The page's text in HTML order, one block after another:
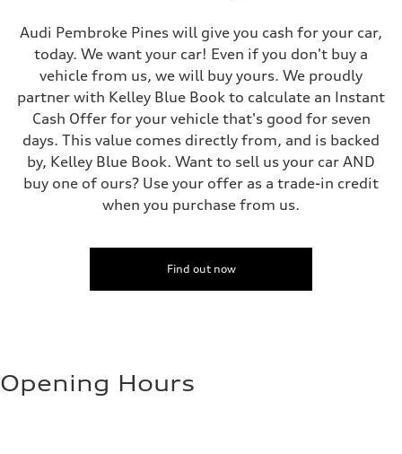
Fuel consumption
Fuel
Fuel consumption - city
Fuel consumption - highway
—
Fuel consumption - combined
—
Audi Pembroke Pines will give you cash for your car,
today. We want your car! Even if you don't buy a
vehicle from us, we will buy yours. We proudly
partner with Kelley Blue Book to calculate an Instant
Cash Offer for your vehicle that's good for seven
days. This value comes directly from, and is backed
by, Kelley Blue Book. Want to sell us your car AND
buy one of ours? Use your offer as a trade-in credit
when you purchase from us.
Find out now
Opening Hours